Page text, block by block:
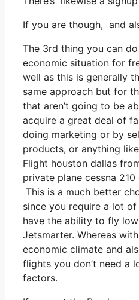
If you are though, and
The 3rd thing you can
economic situation for
well as this is generally
same approach but for
that aren’t going to be
acquire a great deal of
doing marketing or by
products, or anything
Flight houston dallas
private plane cessna 210
This is a much better
since you require a lot
have the ability to fly
Jetsmarter. Whereas
economic climate and
flights you don’t need a
factors.